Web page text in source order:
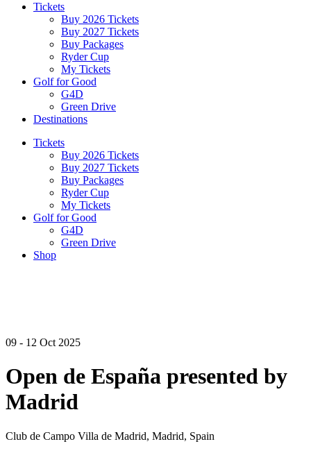
Tickets
Buy 2026 Tickets
Buy 2027 Tickets
Buy Packages
Ryder Cup
My Tickets
Golf for Good
G4D
Green Drive
Destinations
Tickets
Buy 2026 Tickets
Buy 2027 Tickets
Buy Packages
Ryder Cup
My Tickets
Golf for Good
G4D
Green Drive
Shop
09 - 12 Oct 2025
Open de España presented by
Madrid
Club de Campo Villa de Madrid, Madrid, Spain